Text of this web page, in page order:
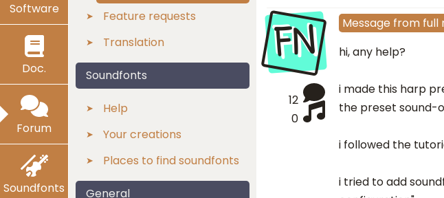
Software
Doc.
Forum
Soundfonts
Feature requests
Translation
Soundfonts
Help
Your creations
Places to find soundfonts
General
FN
12
0
Message from full
hi, any help?
i made this harp
the preset sound-
i followed the
i tried to add